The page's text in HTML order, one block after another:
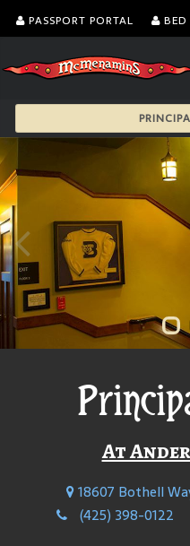
PASSPORT PORTAL
At
18607 Bothell
(425) 398-0122